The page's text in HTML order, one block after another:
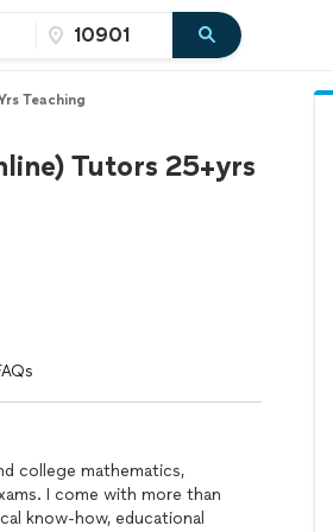
Teaching
Tutors 25+yrs
college mathematics,
I come with more than
know-how, educational